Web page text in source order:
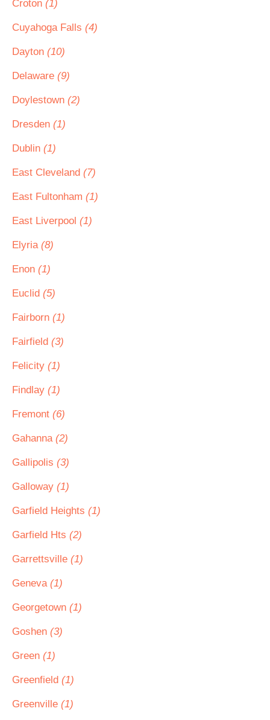
Croton (1)
Cuyahoga Falls (4)
Dayton (10)
Delaware (9)
Doylestown (2)
Dresden (1)
Dublin (1)
East Cleveland (7)
East Fultonham (1)
East Liverpool (1)
Elyria (8)
Enon (1)
Euclid (5)
Fairborn (1)
Fairfield (3)
Felicity (1)
Findlay (1)
Fremont (6)
Gahanna (2)
Gallipolis (3)
Galloway (1)
Garfield Heights (1)
Garfield Hts (2)
Garrettsville (1)
Geneva (1)
Georgetown (1)
Goshen (3)
Green (1)
Greenfield (1)
Greenville (1)